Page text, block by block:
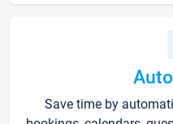
Save time by